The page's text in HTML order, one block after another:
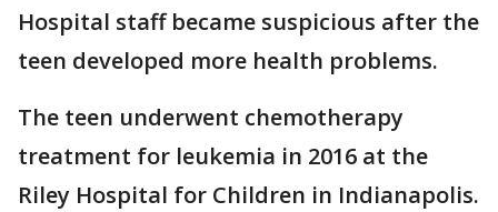
Hospital staff became suspicious after the
teen developed more health problems.
The teen underwent chemotherapy
treatment for leukemia in 2016 at the
Riley Hospital for Children in Indianapolis.